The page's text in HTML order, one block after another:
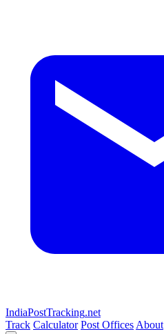
IndiaPostTracking.net
Track Calculator Post Offices About